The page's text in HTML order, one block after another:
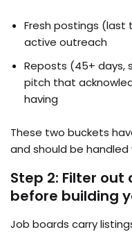
Fresh postings
active outreach
Reposts (45+ days,
pitch that
having
These two buckets
and should be
Step 2: Filter
before building
Job boards carry